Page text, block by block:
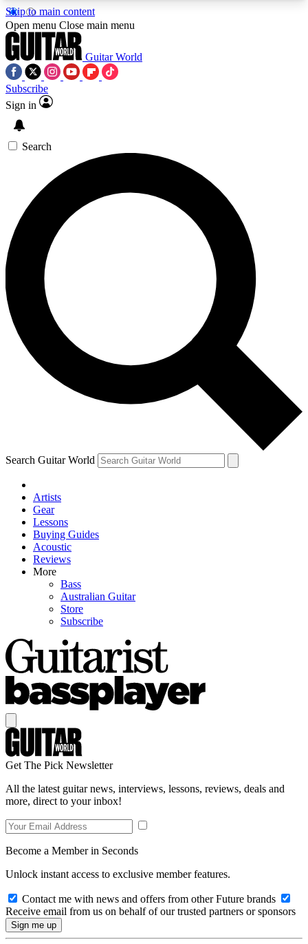
Skip to main content
5
PREMIUM BENEFITSACCESS AVAILABLE
SIGN UP TO GUITAR WORLD
BACKSTAGE PASS
For the quickest way to join, enter your email
below. We’ll send a confirmation email and sign
you up to Guitar World newsletters with the latest
news, gear reviews, lessons and exclusive offers.
Contact me with news and offers from other Future
brands
By submitting your information you agree to theTerms & Conditions
and are aged 16 or over.
Open menu Close main menu
Guitar World
Subscribe
Sign in
Search
Search Guitar World
Artists
Gear
Lessons
Buying Guides
Acoustic
Reviews
More
Bass
Australian Guitar
Store
Subscribe
Get The Pick Newsletter
All the latest guitar news, interviews, lessons, reviews, deals and
more, direct to your inbox!
Become a Member in Seconds
Unlock instant access to exclusive member features.
Contact me with news and offers from other Future brands
Receive email from us on behalf of our trusted partners or sponsors